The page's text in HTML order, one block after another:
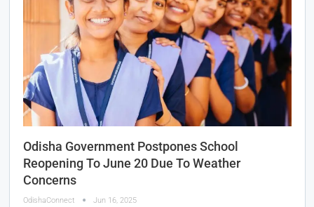
Odisha Government Postpones School
Reopening To June 20 Due To Weather
Concerns
OdishaConnect Jun 16, 2025